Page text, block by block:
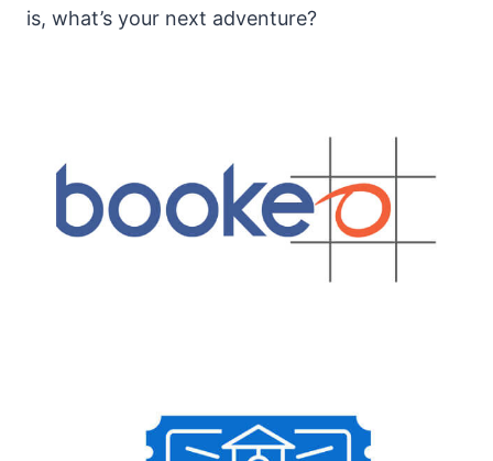
is, what’s your next adventure?